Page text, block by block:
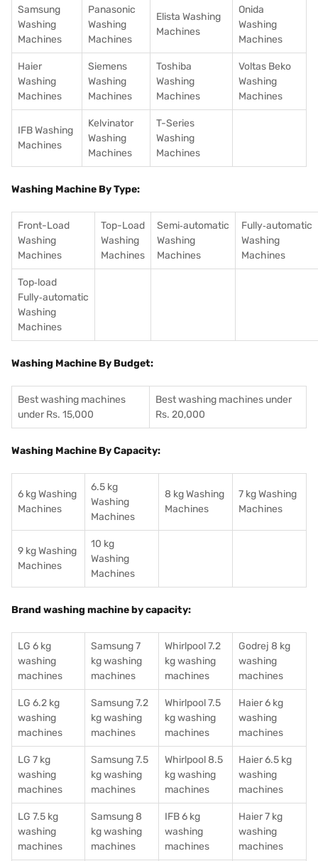
Samsung
Washing
Machines
Panasonic
Washing
Machines
Elista Washing
Machines
Onida
Washing
Machines
Haier
Washing
Machines
Siemens
Washing
Machines
Toshiba
Washing
Machines
Voltas Beko
Washing
Machines
IFB Washing
Machines
Kelvinator
Washing
Machines
T-Series
Washing
Machines
Washing Machine By Type:
Front-Load
Washing
Machines
Top-Load
Washing
Machines
Semi‑automatic
Washing
Machines
Fully‑automatic
Washing
Machines
Top‑load
Fully‑automatic
Washing
Machines
Washing Machine By Budget:
Best washing machines
under Rs. 15,000
Best washing machines under
Rs. 20,000
Washing Machine By Capacity:
6 kg Washing
Machines
6.5 kg
Washing
Machines
8 kg Washing
Machines
7 kg Washing
Machines
9 kg Washing
Machines
10 kg
Washing
Machines
Brand washing machine by capacity:
LG 6 kg
washing
machines
Samsung 7
kg washing
machines
Whirlpool 7.2
kg washing
machines
Godrej 8 kg
washing
machines
LG 6.2 kg
washing
machines
Samsung 7.2
kg washing
machines
Whirlpool 7.5
kg washing
machines
Haier 6 kg
washing
machines
LG 7 kg
washing
machines
Samsung 7.5
kg washing
machines
Whirlpool 8.5
kg washing
machines
Haier 6.5 kg
washing
machines
LG 7.5 kg
washing
machines
Samsung 8
kg washing
machines
IFB 6 kg
washing
machines
Haier 7 kg
washing
machines